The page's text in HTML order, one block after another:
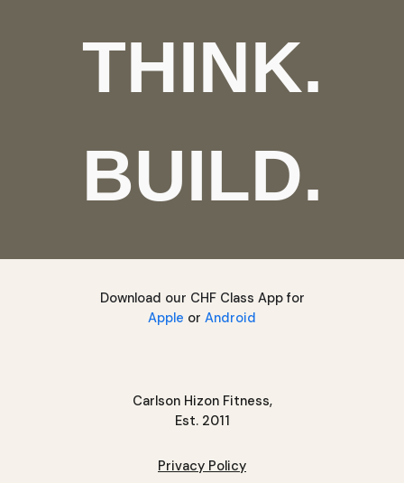
THINK.
BUILD.
Download our CHF Class App for
Apple or Android
Carlson Hizon Fitness,
Est. 2011
Privacy Policy